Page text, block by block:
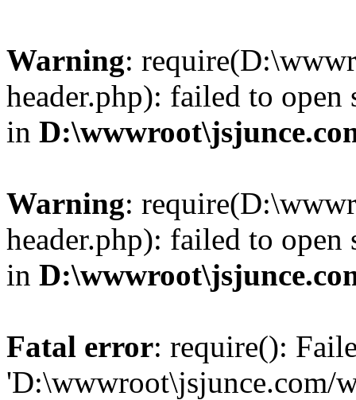
Warning:
header.php): failed to
in
Warning:
header.php): failed to
in
Fatal error: require():
'D:\wwwroot\jsjunce.com/